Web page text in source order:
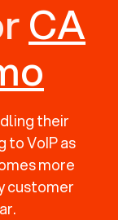
CA
their
to VoIP as
more
customer